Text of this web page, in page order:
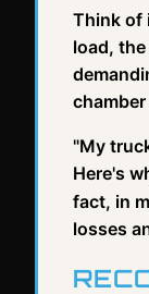
Think of
load,
"My
Here's
fact, in
losses